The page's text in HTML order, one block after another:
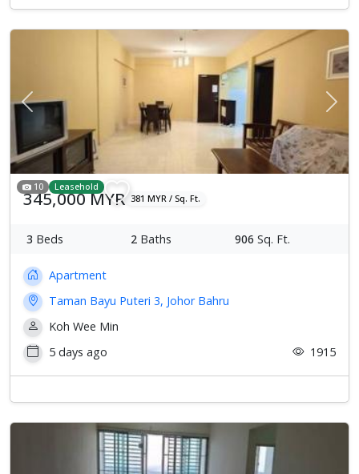
Previous Next
10 Leasehold
345,000 MYR 381 MYR / Sq. Ft.
3 Beds 2 Baths 906 Sq. Ft.
Apartment
Taman Bayu Puteri 3, Johor Bahru
Koh Wee Min
5 days ago
1915